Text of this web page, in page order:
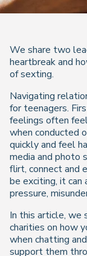
We share two
heartbreak and
of sexting.
Navigating
for teenagers.
feelings often
when conducted
quickly and feel
media and photo
flirt, connect and
be exciting, it
pressure,
In this article, we
charities on how
when chatting
support them